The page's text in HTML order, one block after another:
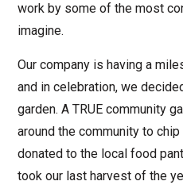
work by some of the most
imagine.
Our company is having a
and in celebration, we
garden. A TRUE community
around the community to
donated to the local food
took our last harvest of the